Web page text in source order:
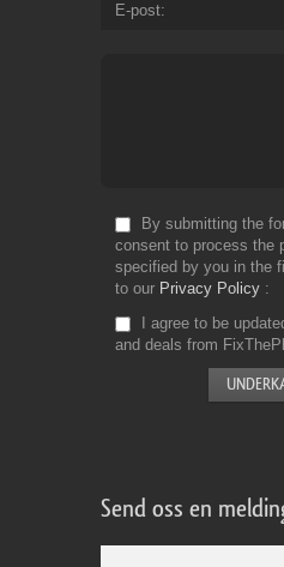
E-post
By submitting the
consent to process the
specified by you in the
to our Privacy Policy
I agree to be
and deals from
Send oss en